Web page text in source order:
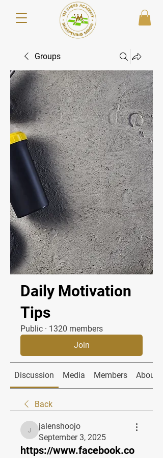
Groups
Daily Motivation
Tips
Public · 1320 members
Join
Discussion Media Members About
Back
jalenshoojo
jalenshoojo
September 3, 2025
https://www.facebook.co